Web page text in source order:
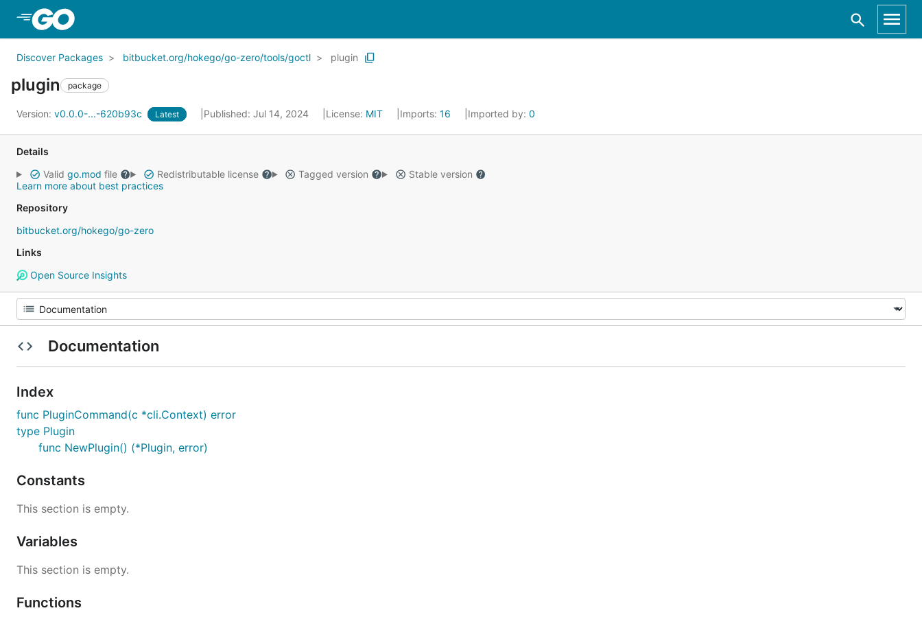
Discover Packages bitbucket.org/hokego/go-zero/tools/goctl plugin
plugin package
Version: v0.0.0-...-620b93c Latest Published: Jul 14, 2024 License: MIT Imports: 16 Imported by: 0
Details
Valid go.mod file Redistributable license Tagged version
Stable version
Learn more about best practices
Repository
bitbucket.org/hokego/go-zero
Links
Open Source Insights
Documentation
Index
func PluginCommand(c *cli.Context) error
type Plugin
func NewPlugin() (*Plugin, error)
Constants
This section is empty.
Variables
This section is empty.
Functions